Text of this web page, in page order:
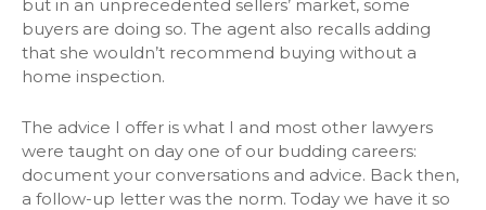
but in an unprecedented sellers’ market, some
buyers are doing so. The agent also recalls adding
that she wouldn’t recommend buying without a
home inspection.
The advice I offer is what I and most other lawyers
were taught on day one of our budding careers:
document your conversations and advice. Back then,
a follow-up letter was the norm. Today we have it so